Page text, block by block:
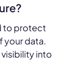
to protect
your data.
visibility into